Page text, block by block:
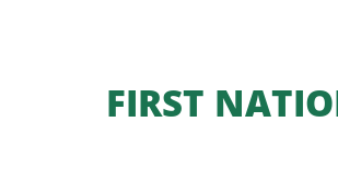
FIRST